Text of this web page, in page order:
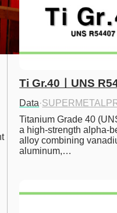
Ti Gr.40ㅣUNS
Data·
Titanium Grade 40
a high-strength alpha-
alloy combining
aluminum,…